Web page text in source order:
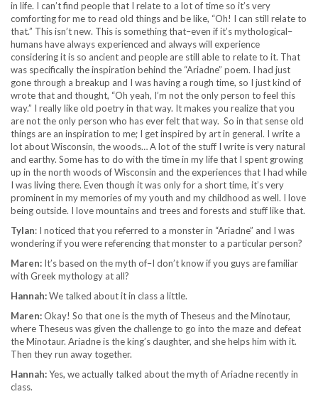
in life. I can’t find people that I relate to a lot of time so it’s very
comforting for me to read old things and be like, “Oh! I can still relate to
that.” This isn’t new. This is something that–even if it’s mythological–
humans have always experienced and always will experience
considering it is so ancient and people are still able to relate to it. That
was specifically the inspiration behind the “Ariadne” poem. I had just
gone through a breakup and I was having a rough time, so I just kind of
wrote that and thought, “Oh yeah, I’m not the only person to feel this
way.” I really like old poetry in that way. It makes you realize that you
are not the only person who has ever felt that way. So in that sense old
things are an inspiration to me; I get inspired by art in general. I write a
lot about Wisconsin, the woods… A lot of the stuff I write is very natural
and earthy. Some has to do with the time in my life that I spent growing
up in the north woods of Wisconsin and the experiences that I had while
I was living there. Even though it was only for a short time, it’s very
prominent in my memories of my youth and my childhood as well. I love
being outside. I love mountains and trees and forests and stuff like that.
Tylan: I noticed that you referred to a monster in “Ariadne” and I was
wondering if you were referencing that monster to a particular person?
Maren: It’s based on the myth of–I don’t know if you guys are familiar
with Greek mythology at all?
Hannah:We talked about it in class a little.
Maren:Okay! So that one is the myth of Theseus and the Minotaur,
where Theseus was given the challenge to go into the maze and defeat
the Minotaur. Ariadne is the king’s daughter, and she helps him with it.
Then they run away together.
Hannah:Yes, we actually talked about the myth of Ariadne recently in
class.